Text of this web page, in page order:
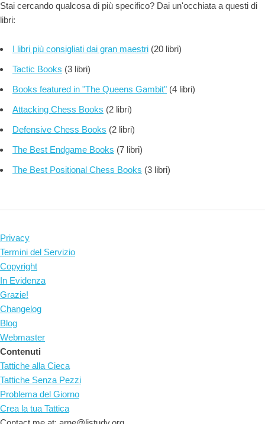
Stai cercando qualcosa di più specifico? Dai un'occhiata a questi di
libri:
I libri più consigliati dai gran maestri (20 libri)
Tactic Books (3 libri)
Books featured in "The Queens Gambit" (4 libri)
Attacking Chess Books (2 libri)
Defensive Chess Books (2 libri)
The Best Endgame Books (7 libri)
The Best Positional Chess Books (3 libri)
Privacy
Termini del Servizio
Copyright
In Evidenza
Grazie!
Changelog
Blog
Webmaster
Contenuti
Tattiche alla Cieca
Tattiche Senza Pezzi
Problema del Giorno
Crea la tua Tattica